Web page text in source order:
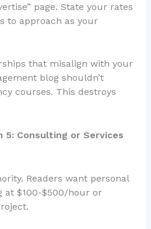
page. State your rates
to approach as your
that misalign with your
blog shouldn’t
courses. This destroys
5: Consulting or Services
Readers want personal
at $100-$500/hour or